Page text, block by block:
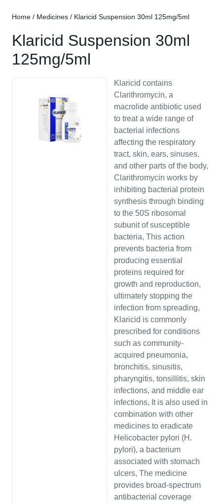
Home / Medicines / Klaricid Suspension 30ml 125mg/5ml
Klaricid Suspension 30ml
125mg/5ml
Klaricid contains
Clarithromycin, a
macrolide antibiotic used
to treat a wide range of
bacterial infections
affecting the respiratory
tract, skin, ears, sinuses,
and other parts of the body,
Clarithromycin works by
inhibiting bacterial protein
synthesis through binding
to the 50S ribosomal
subunit of susceptible
bacteria, This action
prevents bacteria from
producing essential
proteins required for
growth and reproduction,
ultimately stopping the
infection from spreading,
Klaricid is commonly
prescribed for conditions
such as community-
acquired pneumonia,
bronchitis, sinusitis,
pharyngitis, tonsillitis, skin
infections, and middle ear
infections, It is also used in
combination with other
medicines to eradicate
Helicobacter pylori (H.
pylori), a bacterium
associated with stomach
ulcers, The medicine
provides broad-spectrum
antibacterial coverage